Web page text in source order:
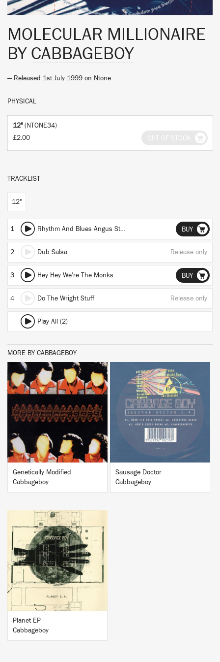
MOLECULAR MILLIONAIRE
BY CABBAGEBOY
— Released 1st July 1999 on Ntone
PHYSICAL
12" (NTONE34)
£2.00
TRACKLIST
12"
1 Rhythm And Blues Angus Steak House BUY
2 Dub Salsa Release only
3 Hey Hey We're The Monks BUY
4 Do The Wright Stuff Release only
Play All (2)
MORE BY CABBAGEBOY
BUY
Genetically Modified
Cabbageboy
BUY
Sausage Doctor
Cabbageboy
BUY
Planet EP
Cabbageboy